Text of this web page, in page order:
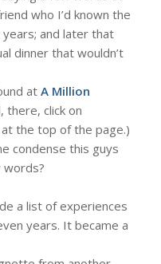
who I’d known the
and later that
dinner that wouldn’t
at A Million
there, click on
the top of the page.)
condense this guys
words?
a list of experiences
years. It became a